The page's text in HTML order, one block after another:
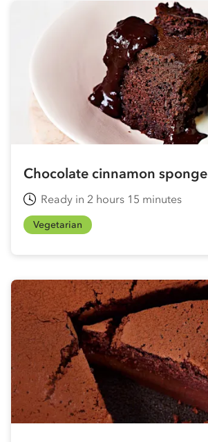
Chocolate cinnamon sponge
Ready in 2 hours 15 minutes
Vegetarian